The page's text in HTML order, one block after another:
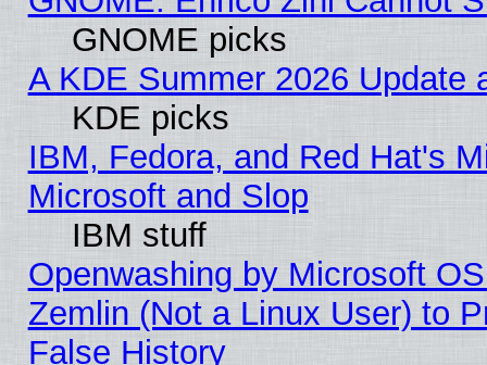
GNOME picks
A KDE Summer 2026 Update
KDE picks
IBM, Fedora, and Red Hat's
Microsoft and Slop
IBM stuff
Openwashing by Microsoft
Zemlin (Not a Linux User) to
False History